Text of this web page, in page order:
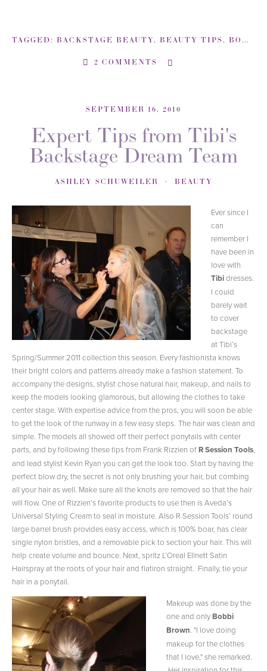
TAGGED: BACKSTAGE BEAUTY, BEAUTY TIPS , BOBBI BROWN
2 COMMENTS
SEPTEMBER 16, 2010
Expert Tips from Tibi's
Backstage Dream Team
ASHLEY SCHUWEILER BEAUTY
Ever since I
can
remember I
have been in
love with
Tibidresses.
I could
barely wait
to cover
backstage
at Tibi’s
Spring/Summer 2011 collection this season. Every fashionista knows
their bright colors and patterns already make a fashion statement. To
accompany the designs, stylist chose natural hair, makeup, and nails to
keep the models looking glamorous, but allowing the clothes to take
center stage. With expertise advice from the pros, you will soon be able
to get the look of the runway in a few easy steps. The hair was clean and
simple. The models all showed off their perfect ponytails with center
parts, and by following these tips from Frank Rizzien of R Session Tools,
and lead stylist Kevin Ryan you can get the look too. Start by having the
perfect blow dry, the secret is not only brushing your hair, but combing
all your hair as well. Make sure all the knots are removed so that the hair
will flow. One of Rizzien’s favorite products to use then is Aveda’s
Universal Styling Cream to seal in moisture. Also R Session Tools’ round
large barrel brush provides easy access, which is 100% boar, has clear
single nylon bristles, and a removable pick to section your hair. This will
help create volume and bounce. Next, spritz L’Oreal Ellnett Satin
Hairspray at the roots of your hair and flatiron straight. Finally, tie your
hair in a ponytail.
Makeup was done by the
one and only Bobbi
Brown. "I love doing
makeup for the clothes
that I love," she remarked.